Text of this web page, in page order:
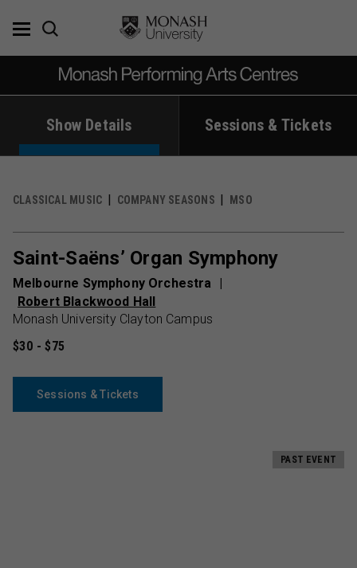
Show Details Sessions & Tickets
CLASSICAL MUSIC COMPANY SEASONS MSO
Saint-Saëns’ Organ Symphony
Melbourne Symphony Orchestra
Robert Blackwood Hall
Monash University Clayton Campus
$30 - $75
Sessions & Tickets
PAST EVENT